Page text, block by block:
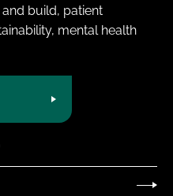
build, patient
mental health